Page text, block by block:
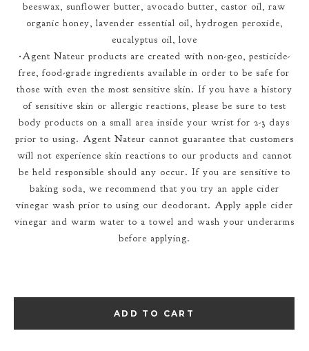
beeswax, sunflower butter, avocado butter, castor oil, raw
organic honey, lavender essential oil, hydrogen peroxide,
eucalyptus oil, love
•Agent Nateur products are created with non-geo, pesticide-
free, food-grade ingredients available in order to be safe for
those with even the most sensitive skin. If you have a history
of sensitive skin or allergic reactions, please be sure to test
body products on a small area inside your wrist for 2-3 days
prior to using. Agent Nateur cannot guarantee that customers
will not experience skin reactions to our products and cannot
be held responsible should any occur. If you are sensitive to
baking soda, we recommend that you try an apple cider
vinegar wash prior to using our deodorant. Apply apple cider
vinegar and warm water to a towel and wash your underarms
before applying.
ADD TO CART